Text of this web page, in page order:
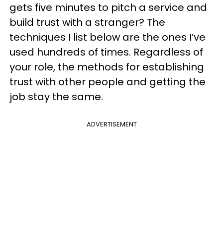
gets five minutes to pitch a service and
build trust with a stranger? The
techniques I list below are the ones I’ve
used hundreds of times. Regardless of
your role, the methods for establishing
trust with other people and getting the
job stay the same.
ADVERTISEMENT